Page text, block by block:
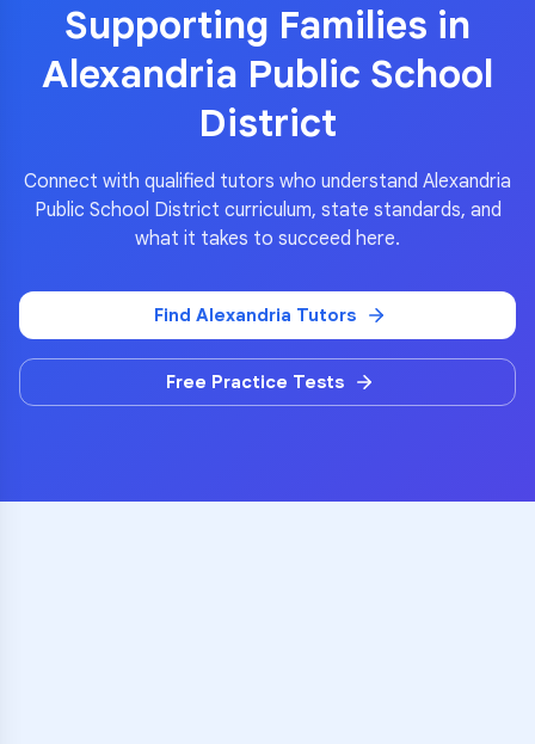
Supporting Families in
Alexandria Public School
District
Connect with qualified tutors who understand Alexandria
Public School District curriculum, state standards, and
what it takes to succeed here.
Find Alexandria Tutors
Free Practice Tests